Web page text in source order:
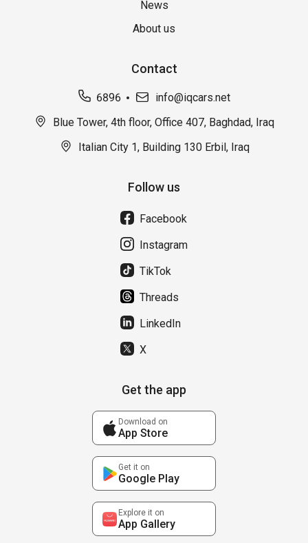
News
About us
Contact
6896
info@iqcars.net
Blue Tower, 4th floor, Office 407, Baghdad, Iraq
Italian City 1, Building 130 Erbil, Iraq
Follow us
Facebook
Instagram
TikTok
Threads
LinkedIn
X
Get the app
Download on
App Store
Get it on
Google Play
Explore it on
App Gallery